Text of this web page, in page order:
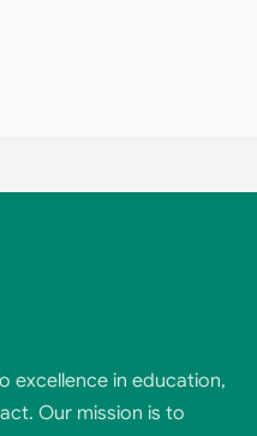
excellence in education,
Our mission is to